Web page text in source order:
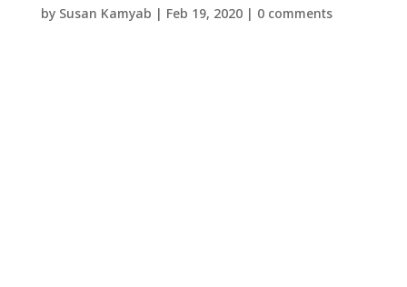
by Susan Kamyab | Feb 19, 2020| 0 comments